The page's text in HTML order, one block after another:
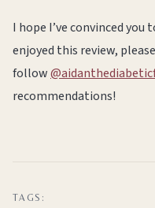
I hope I’ve convinced you
enjoyed this review, please
follow
recommendations!
TAGS: